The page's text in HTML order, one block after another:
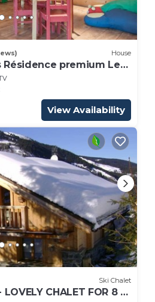
House
Résidence premium Les
View Availability
Ski Chalet
LOVELY CHALET FOR 8 -